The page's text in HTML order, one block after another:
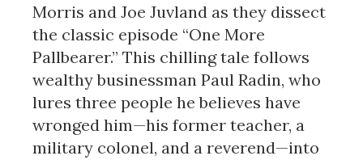
Morris and Joe Juvland as they dissect
the classic episode “One More
Pallbearer.” This chilling tale follows
wealthy businessman Paul Radin, who
lures three people he believes have
wronged him—his former teacher, a
military colonel, and a reverend—into